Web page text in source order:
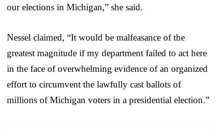
our elections in Michigan,” she said.
Nessel claimed, “It would be malfeasance of the
greatest magnitude if my department failed to act here
in the face of overwhelming evidence of an organized
effort to circumvent the lawfully cast ballots of
millions of Michigan voters in a presidential election.”